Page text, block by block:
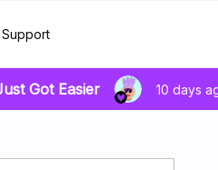
Support
Got Easier 10 days